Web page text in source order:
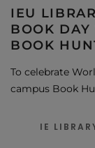
IEU
BOOK DAY
BOOK
To celebrate
campus Book
IE